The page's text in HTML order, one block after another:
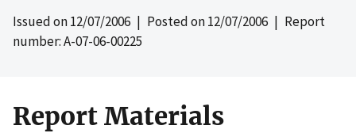
Issued on12/07/2006 | Posted on12/07/2006 | Report
number: A-07-06-00225
Report Materials